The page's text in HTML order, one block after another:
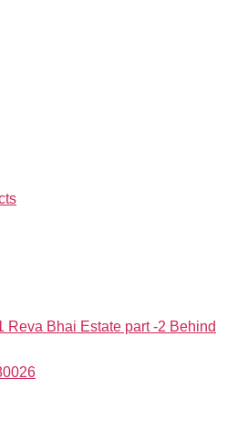
Reva Bhai Estate part -2 Behind